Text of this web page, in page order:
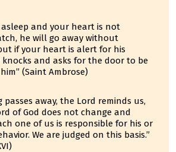
asleep and your heart is not
he will go away without
if your heart is alert for his
knocks and asks for the door to be
(Saint Ambrose)
passes away, the Lord reminds us,
of God does not change and
one of us is responsible for his or
We are judged on this basis.”